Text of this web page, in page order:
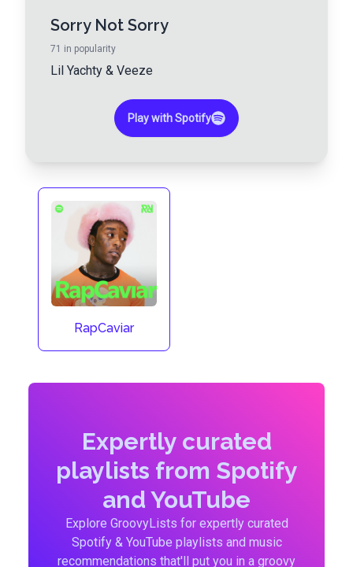
Sorry Not Sorry
71 in popularity
Lil Yachty & Veeze
Play with Spotify
RapCaviar
Expertly curated
playlists from Spotify
and YouTube
Explore GroovyLists for expertly curated
Spotify & YouTube playlists and music
recommendations that'll put you in a groovy